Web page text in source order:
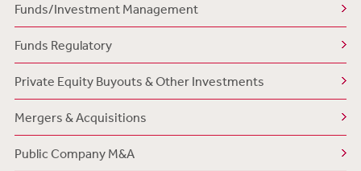
Funds/Investment Management
Funds Regulatory
Private Equity Buyouts & Other Investments
Mergers & Acquisitions
Public Company M&A